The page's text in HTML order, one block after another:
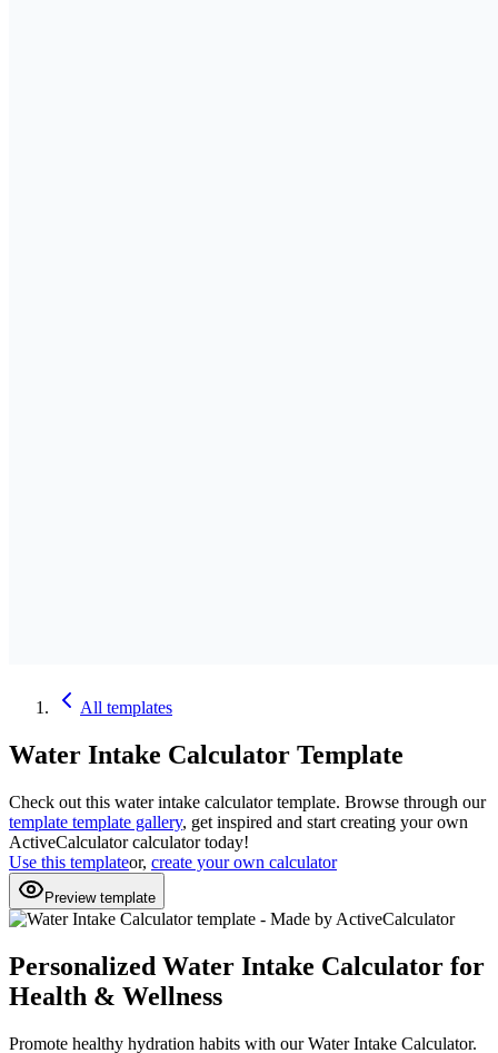
All templates
Water Intake Calculator Template
Check out this water intake calculatortemplate. Browse through our
template template gallery, get inspired and start creating your own
ActiveCalculator calculator today!
Use this templateor, create your own calculator
Preview template
Personalized Water Intake Calculator for
Health & Wellness
Promote healthy hydration habits with our Water Intake Calculator.